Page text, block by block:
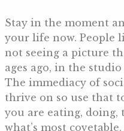
Stay in the moment
your life now. People
not seeing a picture
ages ago, in the
The immediacy of
thrive on so use that
you are eating,
what’s most covetable.